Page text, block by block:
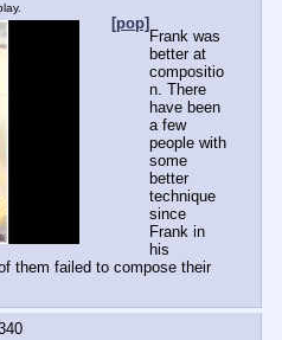
[pop]
Frank was
better at
compositio
n. There
have been
a few
people with
some
better
technique
since
Frank in
his
them failed to compose their